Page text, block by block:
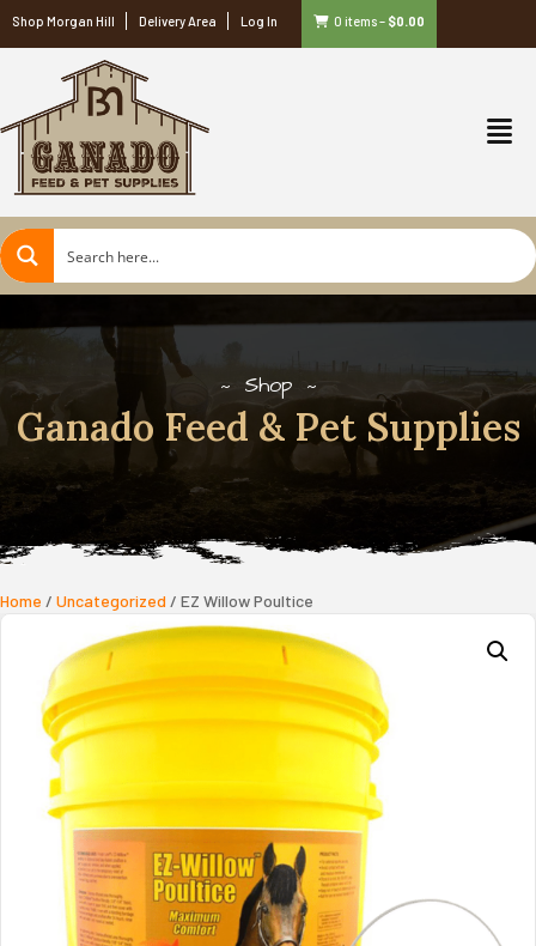
Shop Morgan Hill Delivery Area Log In 0 items– $0.00
Shop
Ganado Feed & Pet Supplies
Home / Uncategorized / EZ Willow Poultice